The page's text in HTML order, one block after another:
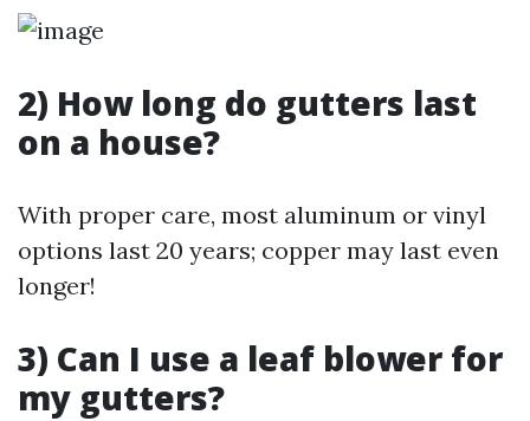
2) How long do gutters last
on a house?
With proper care, most aluminum or vinyl
options last 20 years; copper may last even
longer!
3) Can I use a leaf blower for
my gutters?